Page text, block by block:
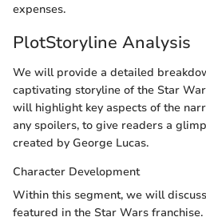
expenses.
PlotStoryline Analysis
We will provide a detailed
captivating storyline of the Star
will highlight key aspects of the
any spoilers, to give readers a
created by George Lucas.
Character Development
Within this segment, we will
featured in the Star Wars